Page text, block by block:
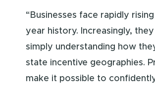
“Businesses face rapidly
year history. Increasingly,
simply understanding how
state incentive geographies.
make it possible to